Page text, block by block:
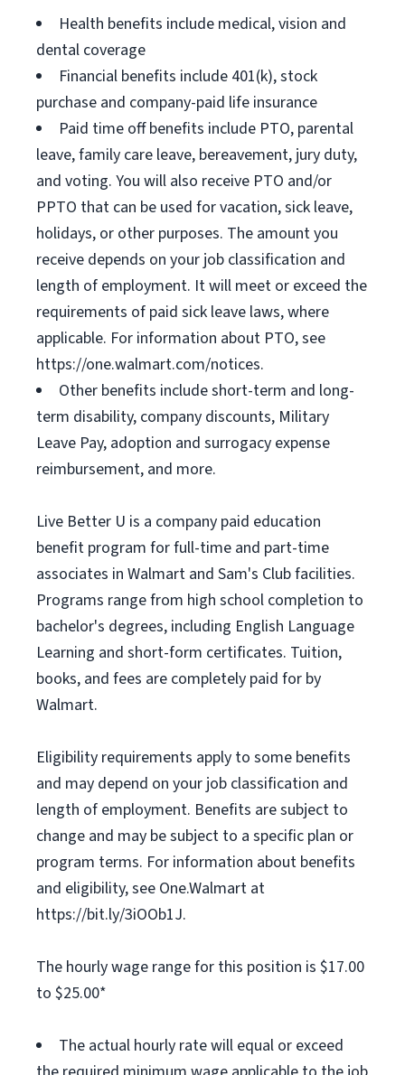
Health benefits include medical, vision and
dental coverage
Financial benefits include 401(k), stock
purchase and company-paid life insurance
Paid time off benefits include PTO, parental
leave, family care leave, bereavement, jury duty,
and voting. You will also receive PTO and/or
PPTO that can be used for vacation, sick leave,
holidays, or other purposes. The amount you
receive depends on your job classification and
length of employment. It will meet or exceed the
requirements of paid sick leave laws, where
applicable. For information about PTO, see
https://one.walmart.com/notices.
Other benefits include short-term and long-
term disability, company discounts, Military
Leave Pay, adoption and surrogacy expense
reimbursement, and more.
Live Better U is a company paid education
benefit program for full-time and part-time
associates in Walmart and Sam's Club facilities.
Programs range from high school completion to
bachelor's degrees, including English Language
Learning and short-form certificates. Tuition,
books, and fees are completely paid for by
Walmart.
Eligibility requirements apply to some benefits
and may depend on your job classification and
length of employment. Benefits are subject to
change and may be subject to a specific plan or
program terms. For information about benefits
and eligibility, see One.Walmart at
https://bit.ly/3iOOb1J.
The hourly wage range for this position is $17.00
to $25.00*
The actual hourly rate will equal or exceed